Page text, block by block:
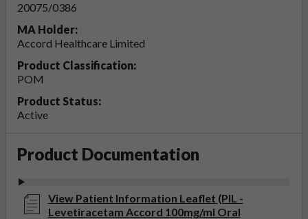
20075/0386
MA Holder:
Accord Healthcare Limited
Product Classification:
POM
Product Status:
Active
Product Documentation
View Patient Information Leaflet (PIL -
Levetiracetam Accord 100mg/ml Oral